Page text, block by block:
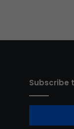
Subscribe